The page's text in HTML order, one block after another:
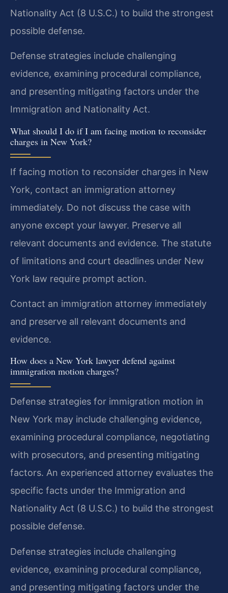
Nationality Act (8 U.S.C.) to build the strongest
possible defense.
Defense strategies include challenging
evidence, examining procedural compliance,
and presenting mitigating factors under the
Immigration and Nationality Act.
What should I do if I am facing motion to reconsider
charges in New York?
If facing motion to reconsider charges in New
York, contact an immigration attorney
immediately. Do not discuss the case with
anyone except your lawyer. Preserve all
relevant documents and evidence. The statute
of limitations and court deadlines under New
York law require prompt action.
Contact an immigration attorney immediately
and preserve all relevant documents and
evidence.
How does a New York lawyer defend against
immigration motion charges?
Defense strategies for immigration motion in
New York may include challenging evidence,
examining procedural compliance, negotiating
with prosecutors, and presenting mitigating
factors. An experienced attorney evaluates the
specific facts under the Immigration and
Nationality Act (8 U.S.C.) to build the strongest
possible defense.
Defense strategies include challenging
evidence, examining procedural compliance,
and presenting mitigating factors under the